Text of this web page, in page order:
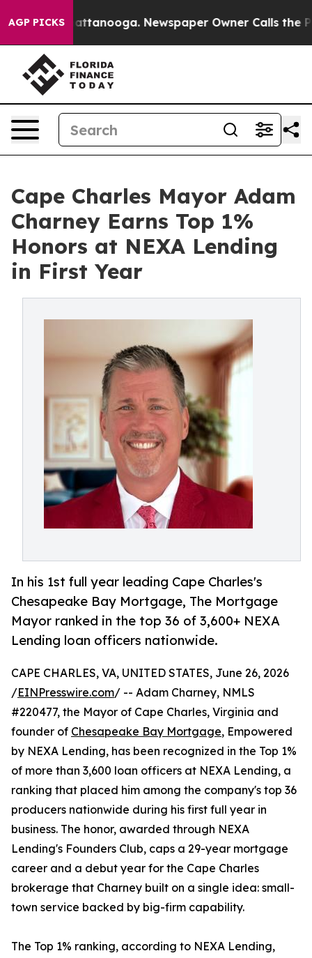
AGP PICKS
in Chattanooga. Newspaper Owner Calls the People
Cape Charles Mayor Adam
Charney Earns Top 1%
Honors at NEXA Lending
in First Year
In his 1st full year leading Cape Charles's
Chesapeake Bay Mortgage, The Mortgage
Mayor ranked in the top 36 of 3,600+ NEXA
Lending loan officers nationwide.
CAPE CHARLES, VA, UNITED STATES, June 26, 2026
/EINPresswire.com/ -- Adam Charney, NMLS
#220477, the Mayor of Cape Charles, Virginia and
founder of Chesapeake Bay Mortgage, Empowered
by NEXA Lending, has been recognized in the Top 1%
of more than 3,600 loan officers at NEXA Lending, a
ranking that placed him among the company's top 36
producers nationwide during his first full year in
business. The honor, awarded through NEXA
Lending's Founders Club, caps a 29-year mortgage
career and a debut year for the Cape Charles
brokerage that Charney built on a single idea: small-
town service backed by big-firm capability.
The Top 1% ranking, according to NEXA Lending,